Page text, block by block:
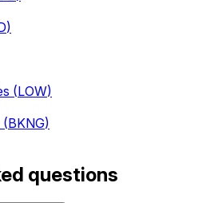
)
(LOW)
(BKNG)
questions